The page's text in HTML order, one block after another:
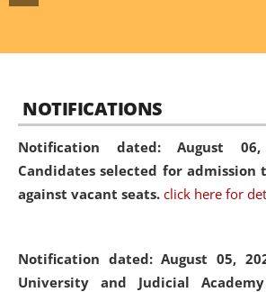
NOTIFICATIONS
Notification dated: August
Candidates selected for admission
against vacant seats. click here for
Notification dated: August 05,
University and Judicial Academy